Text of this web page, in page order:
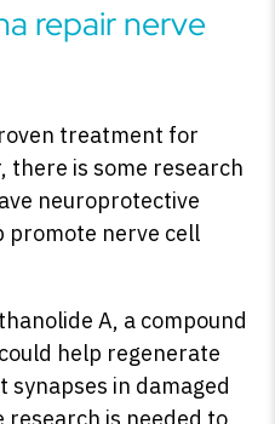
repair nerve
treatment for
there is some research
neuroprotective
promote nerve cell
A, a compound
help regenerate
in damaged
research is needed to